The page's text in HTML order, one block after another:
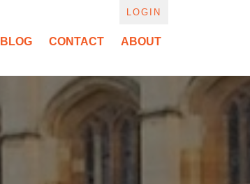
LOGIN
BLOG CONTACT ABOUT